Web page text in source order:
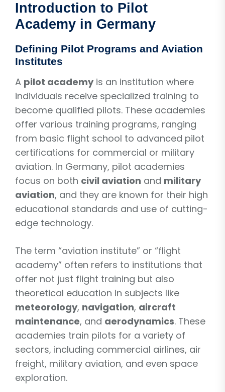
Introduction to Pilot
Academy in Germany
Defining Pilot Programs and Aviation
Institutes
A pilot academyis an institution where
individuals receive specialized training to
become qualified pilots. These academies
offer various training programs, ranging
from basic flight school to advanced pilot
certifications for commercial or military
aviation. In Germany, pilot academies
focus on both civil aviation and military
aviation, and they are known for their high
educational standards and use of cutting-
edge technology.
The term “aviation institute” or “flight
academy” often refers to institutions that
offer not just flight training but also
theoretical education in subjects like
meteorology, navigation, aircraft
maintenance, and aerodynamics. These
academies train pilots for a variety of
sectors, including commercial airlines, air
freight, military aviation, and even space
exploration.